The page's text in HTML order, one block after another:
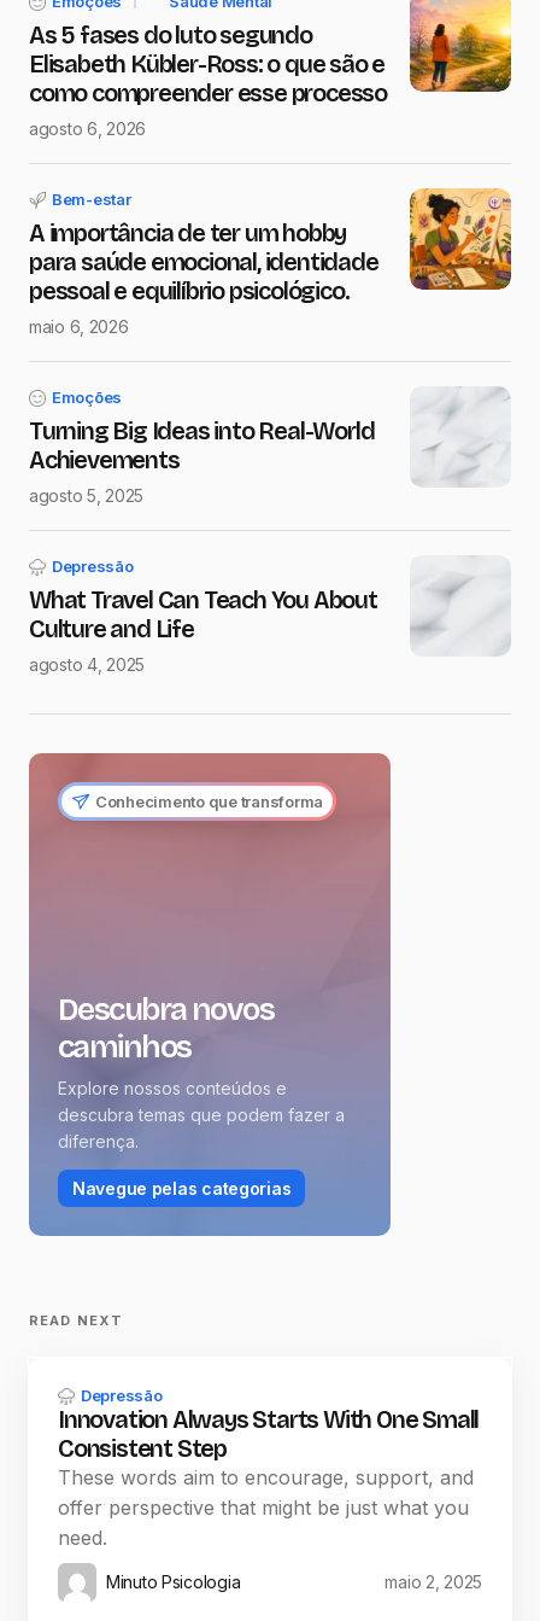
As 5 fases do luto segundo
Elisabeth Kübler-Ross: o que são e
como compreender esse processo
agosto 6, 2026
Bem-estar
A importância de ter um hobby
para saúde emocional, identidade
pessoal e equilíbrio psicológico.
maio 6, 2026
Emoções
Turning Big Ideas into Real-World
Achievements
agosto 5, 2025
Depressão
What Travel Can Teach You About
Culture and Life
agosto 4, 2025
Conhecimento que transforma
Descubra novos
caminhos
Explore nossos conteúdos e
descubra temas que podem fazer a
diferença.
Navegue pelas categorias
READ NEXT
Depressão
Innovation Always Starts With One Small
Consistent Step
These words aim to encourage, support, and
offer perspective that might be just what you
need.
Minuto Psicologia maio 2, 2025